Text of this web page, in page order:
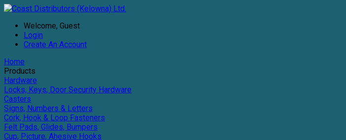
Welcome, Guest
Login
Create An Account
Home
Products
Hardware
Locks, Keys, Door Security Hardware
Casters
Signs, Numbers & Letters
Cork, Hook & Loop Fasteners
Felt Pads, Glides, Bumpers
Cup, Picture, Ahesive Hooks